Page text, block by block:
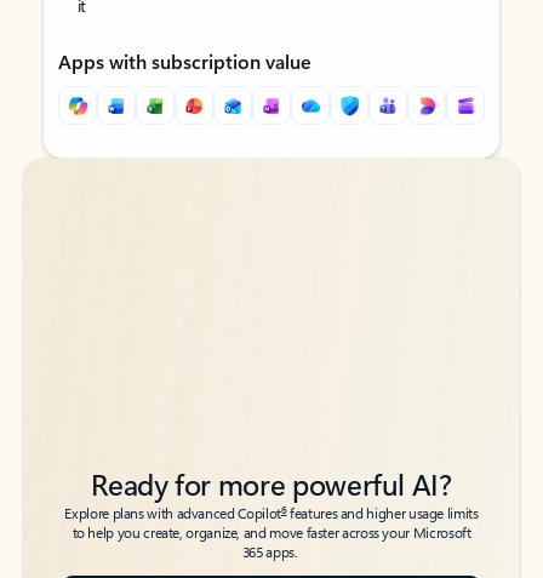
it
Apps with subscription value
Back to tabs
Back to tabs
Ready for more powerful AI?
Explore plans with advanced Copilot6features and higher usage limits
to help you create, organize, and move faster across your Microsoft
365 apps.